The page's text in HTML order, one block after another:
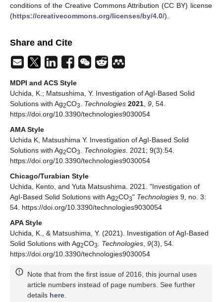
conditions of the Creative Commons Attribution (CC BY) license
(https://creativecommons.org/licenses/by/4.0/).
Share and Cite
MDPI and ACS Style
Uchida, K.; Matsushima, Y. Investigation of AgI-Based Solid
Solutions with Ag2CO3. Technologies 2021, 9, 54.
https://doi.org/10.3390/technologies9030054
AMA Style
Uchida K, Matsushima Y. Investigation of AgI-Based Solid
Solutions with Ag2CO3. Technologies. 2021; 9(3):54.
https://doi.org/10.3390/technologies9030054
Chicago/Turabian Style
Uchida, Kento, and Yuta Matsushima. 2021. "Investigation of
AgI-Based Solid Solutions with Ag2CO3" Technologies 9, no. 3:
54. https://doi.org/10.3390/technologies9030054
APA Style
Uchida, K., & Matsushima, Y. (2021). Investigation of AgI-Based
Solid Solutions with Ag2CO3. Technologies, 9(3), 54.
https://doi.org/10.3390/technologies9030054
Note that from the first issue of 2016, this journal uses
article numbers instead of page numbers. See further
details here.